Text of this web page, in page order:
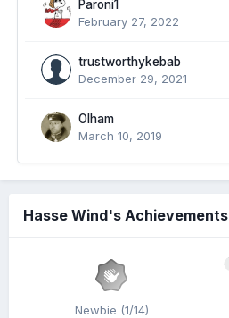
Paroni1
February 27, 2022
trustworthykebab
December 29, 2021
Olham
March 10, 2019
Hasse Wind's Achievements
Newbie (1/14)